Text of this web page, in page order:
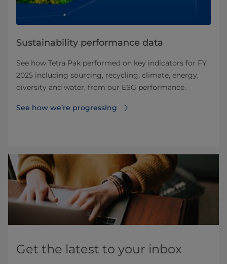
Sustainability performance data
See how Tetra Pak performed on key indicators for FY
2025 including sourcing, recycling, climate, energy,
diversity and water, from our ESG performance.
See how we’re progressing
Get the latest to your inbox